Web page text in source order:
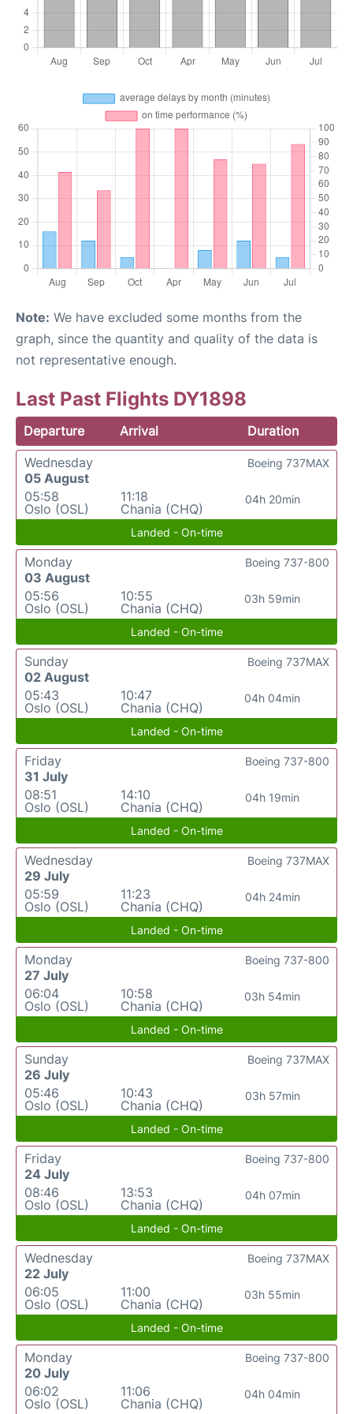
Note: We have excluded some months from the
graph, since the quantity and quality of the data is
not representative enough.
Last Past Flights DY1898
Departure Arrival
Duration
Wednesday
05 August
05:58
Oslo (OSL)
11:18
Chania (CHQ)
04h 20min
Boeing 737MAX
Landed - On-time
Monday
03 August
05:56
Oslo (OSL)
10:55
Chania (CHQ)
03h 59min
Boeing 737-800
Landed - On-time
Sunday
02 August
05:43
Oslo (OSL)
10:47
Chania (CHQ)
04h 04min
Boeing 737MAX
Landed - On-time
Friday
31 July
08:51
Oslo (OSL)
14:10
Chania (CHQ)
04h 19min
Boeing 737-800
Landed - On-time
Wednesday
29 July
05:59
Oslo (OSL)
11:23
Chania (CHQ)
04h 24min
Boeing 737MAX
Landed - On-time
Monday
27 July
06:04
Oslo (OSL)
10:58
Chania (CHQ)
03h 54min
Boeing 737-800
Landed - On-time
Sunday
26 July
05:46
Oslo (OSL)
10:43
Chania (CHQ)
03h 57min
Boeing 737MAX
Landed - On-time
Friday
24 July
08:46
Oslo (OSL)
13:53
Chania (CHQ)
04h 07min
Boeing 737-800
Landed - On-time
Wednesday
22 July
06:05
Oslo (OSL)
11:00
Chania (CHQ)
03h 55min
Boeing 737MAX
Landed - On-time
Monday
20 July
06:02
Oslo (OSL)
11:06
Chania (CHQ)
04h 04min
Boeing 737-800